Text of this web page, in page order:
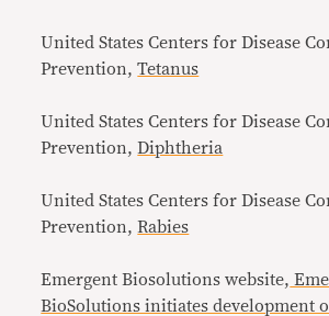
United States Centers for Disease
Prevention,Tetanus
United States Centers for Disease
Prevention,Diphtheria
United States Centers for Disease
Prevention,Rabies
Emergent Biosolutions website,
BioSolutions initiates development